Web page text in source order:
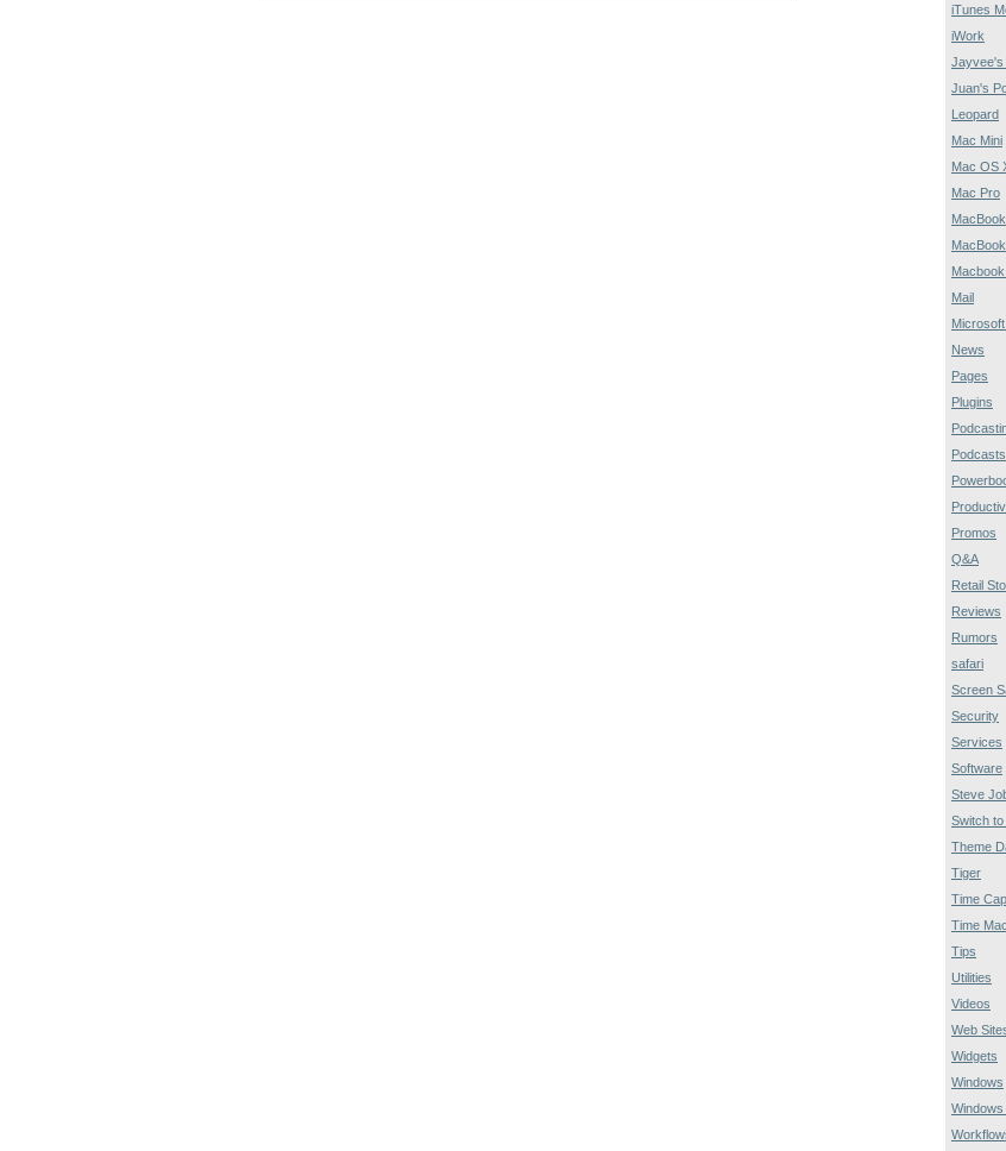
iTunes
iWork
Jayvee's
Juan's
Leopard
Mac Mini
Mac OS
Mac Pro
MacBook
Mail
News
Pages
Plugins
Podcasts
Promos
Q&A
Retail
Reviews
Rumors
safari
Screen
Security
Services
Software
Steve
Switch to
Theme
Tiger
Time
Time
Tips
Utilities
Videos
Web
Widgets
Windows
Windows